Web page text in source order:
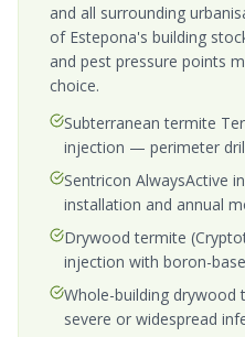
and all surrounding
of Estepona's building
and pest pressure points
choice.
Subterranean termite
injection — perimeter
Sentricon AlwaysActive
installation and annual
Drywood termite
injection with boron-
Whole-building
severe or widespread